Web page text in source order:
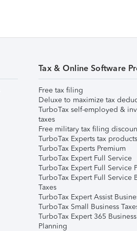
Tax & Online Software
Free tax filing
Deluxe to maximize tax
TurboTax self-employed &
taxes
Free military tax filing
TurboTax Experts tax products
TurboTax Experts Premium
TurboTax Expert Full Service
TurboTax Expert Full Service
TurboTax Expert Full Service
Taxes
TurboTax Expert Assist
TurboTax Small Business
TurboTax Expert 365
Planning